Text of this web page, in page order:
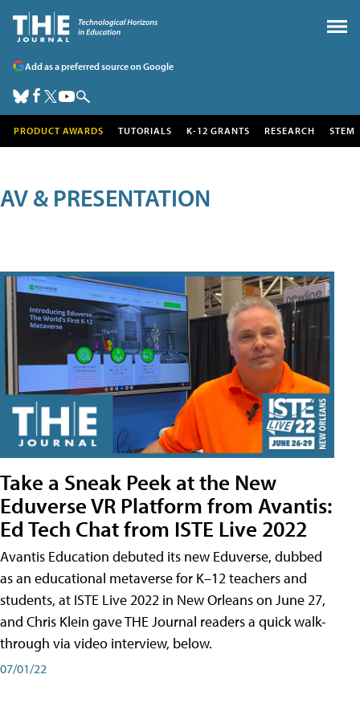
Add as a preferred source on Google
PRODUCT AWARDS TUTORIALS K-12 GRANTS RESEARCH STEM
AV & PRESENTATION
Take a Sneak Peek at the New
Eduverse VR Platform from Avantis:
Ed Tech Chat from ISTE Live 2022
Avantis Education debuted its new Eduverse, dubbed
as an educational metaverse for K–12 teachers and
students, at ISTE Live 2022 in New Orleans on June 27,
and Chris Klein gave THE Journal readers a quick walk-
through via video interview, below.
07/01/22